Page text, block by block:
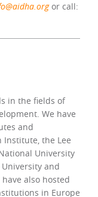
or call:
in the fields of
We have
and
Institute, the Lee
University
and
also hosted
in Europe